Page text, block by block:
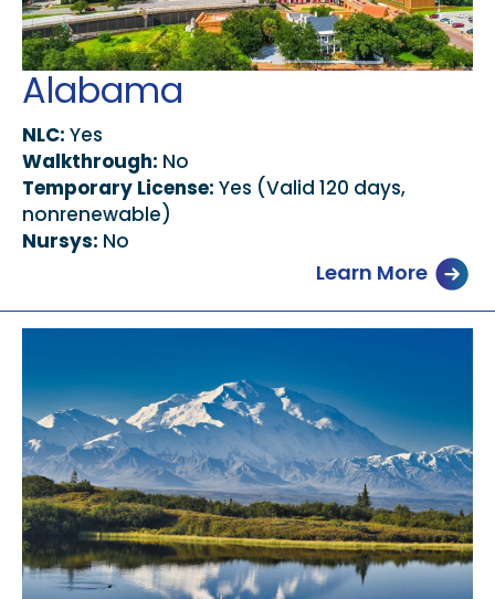
Alabama
NLC: Yes
Walkthrough: No
Temporary License: Yes (Valid 120 days,
nonrenewable)
Nursys: No
Learn More